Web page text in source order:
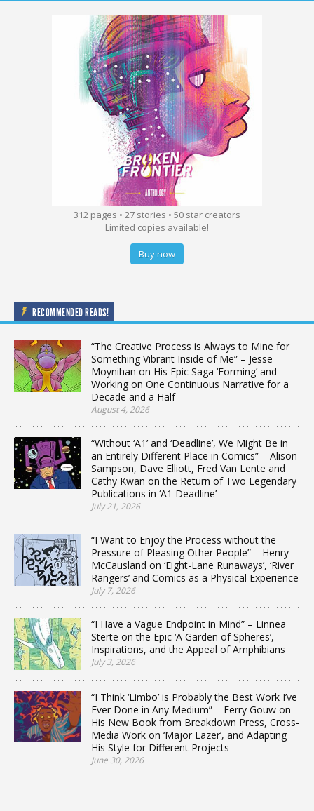
312 pages • 27 stories • 50 star creators
Limited copies available!
Buy now
RECOMMENDED READS!
“The Creative Process is Always to Mine for
Something Vibrant Inside of Me” – Jesse
Moynihan on His Epic Saga ‘Forming’ and
Working on One Continuous Narrative for a
Decade and a Half
August 4, 2026
“Without ‘A1’ and ‘Deadline’, We Might Be in
an Entirely Different Place in Comics” – Alison
Sampson, Dave Elliott, Fred Van Lente and
Cathy Kwan on the Return of Two Legendary
Publications in ‘A1 Deadline’
July 21, 2026
“I Want to Enjoy the Process without the
Pressure of Pleasing Other People” – Henry
McCausland on ‘Eight-Lane Runaways’, ‘River
Rangers’ and Comics as a Physical Experience
July 7, 2026
“I Have a Vague Endpoint in Mind” – Linnea
Sterte on the Epic ‘A Garden of Spheres’,
Inspirations, and the Appeal of Amphibians
July 3, 2026
“I Think ‘Limbo’ is Probably the Best Work I’ve
Ever Done in Any Medium” – Ferry Gouw on
His New Book from Breakdown Press, Cross-
Media Work on ‘Major Lazer’, and Adapting
His Style for Different Projects
June 30, 2026